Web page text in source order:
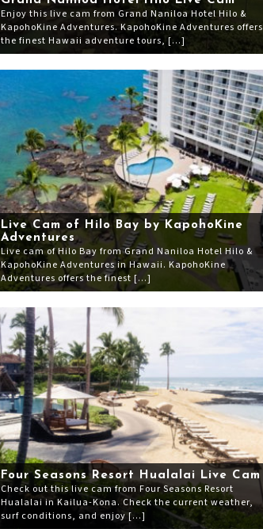
Enjoy this live cam from Grand Naniloa Hotel Hilo &
KapohoKine Adventures. KapohoKine Adventures offers
the finest Hawaii adventure tours, […]
Live Cam of Hilo Bay by KapohoKine
Adventures
Live cam of Hilo Bay from Grand Naniloa Hotel Hilo &
KapohoKine Adventures in Hawaii. KapohoKine
Adventures offers the finest […]
Four Seasons Resort Hualalai Live Cam
Check out this live cam from Four Seasons Resort
Hualalai in Kailua-Kona. Check the current weather,
surf conditions, and enjoy […]